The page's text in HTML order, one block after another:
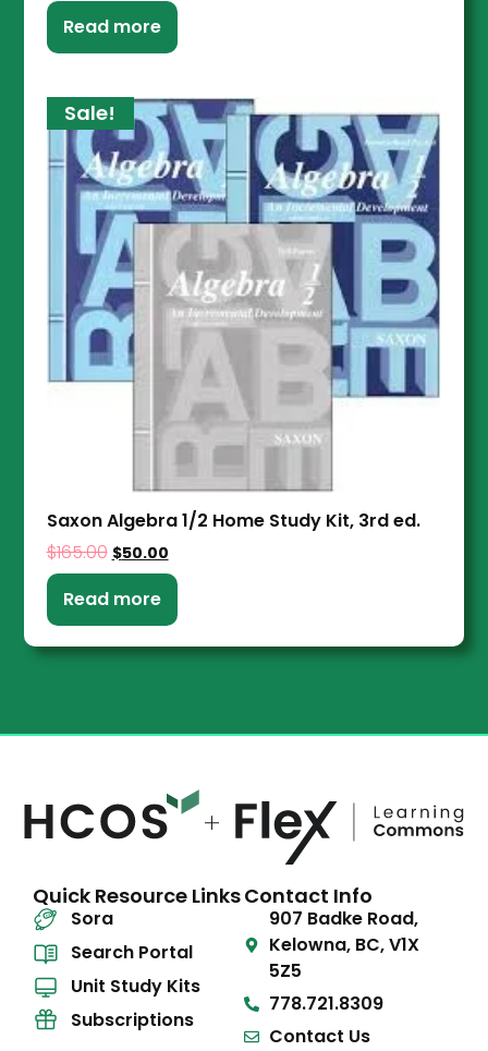
Read more
Sale!
Saxon Algebra 1/2 Home Study Kit, 3rd ed.
$165.00 $50.00
Read more
Quick Resource Links
Sora
Search Portal
Unit Study Kits
Subscriptions
Contact Info
907 Badke Road,
Kelowna, BC, V1X
5Z5
778.721.8309
Contact Us